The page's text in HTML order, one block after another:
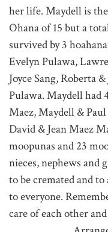
her life. Maydell is
Ohana of 15 but a
survived by 3
Evelyn Pulawa,
Joyce Sang, Roberta
Pulawa. Maydell had
Maez, Maydell &
David & Jean Maez
moopunas and 23
nieces, nephews and
to be cremated and
to everyone.
care of each other